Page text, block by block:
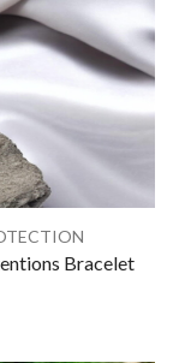
Bracelet